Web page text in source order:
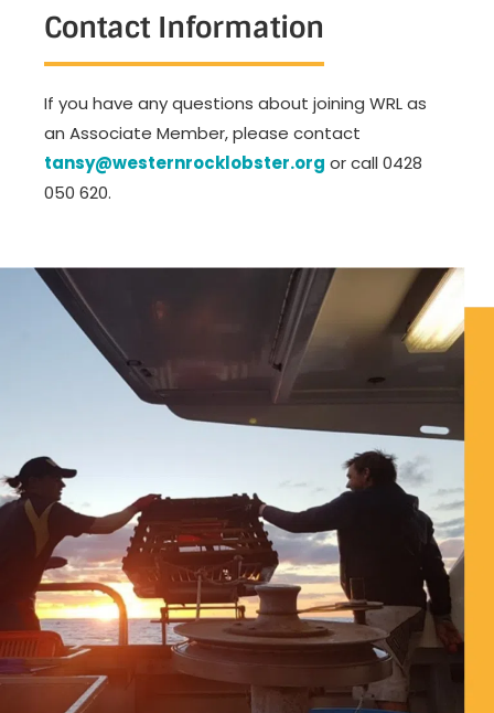
Contact Information
If you have any questions about joining WRL as
an Associate Member, please contact
tansy@westernrocklobster.org or call 0428
050 620.